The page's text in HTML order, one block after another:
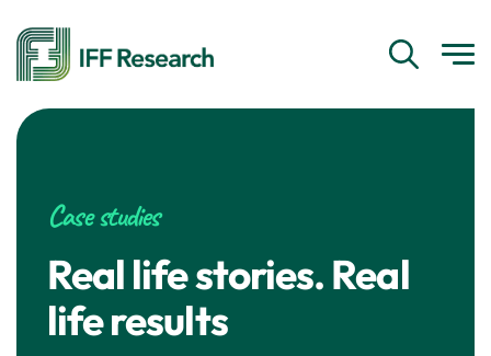
Case studies
Real life stories. Real
life results